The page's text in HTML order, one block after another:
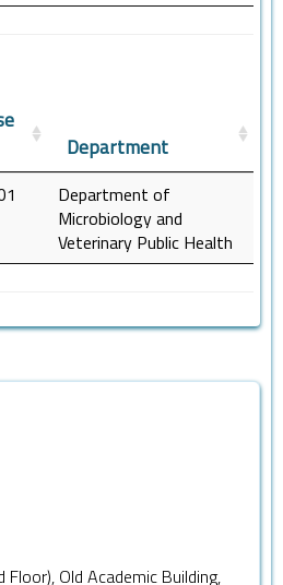
Department
Department of
Microbiology and
Veterinary Public Health
Old Academic Building,